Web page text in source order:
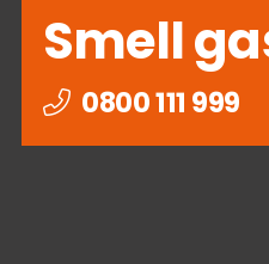
Smell
0800 111 999